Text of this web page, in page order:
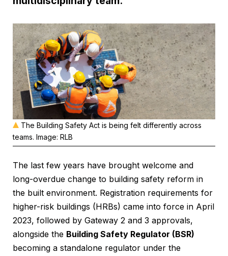
The Building Safety Act is being felt differently across
teams. Image: RLB
The last few years have brought welcome and
long-overdue change to building safety reform in
the built environment. Registration requirements for
higher-risk buildings (HRBs) came into force in April
2023, followed by Gateway 2 and 3 approvals,
alongside the Building Safety Regulator (BSR)
becoming a standalone regulator under the